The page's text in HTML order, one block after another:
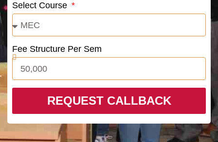
Select Course
Fee Structure Per Sem
REQUEST CALLBACK